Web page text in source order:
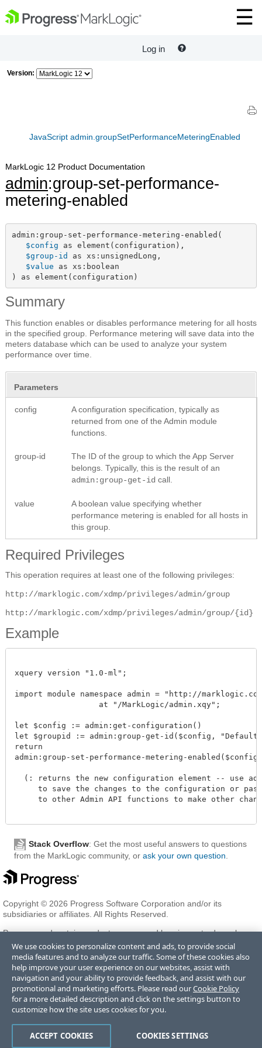
Log in
Version:
JavaScript admin.groupSetPerformanceMeteringEnabled
MarkLogic 12 Product Documentation
admin:group-set-performance-
metering-enabled
admin:group-set-performance-metering-enabled(
$config as element(configuration),
$group-id as xs:unsignedLong,
$value as xs:boolean
) as element(configuration)
Summary
This function enables or disables performance metering for all hosts
in the specified group. Performance metering will save data into the
meters database which can be used to analyze your system
performance over time.
Parameters
config
A configuration specification, typically as
returned from one of the Admin module
functions.
group-id
The ID of the group to which the App Server
belongs. Typically, this is the result of an
admin:group-get-id call.
value
A boolean value specifying whether
performance metering is enabled for all hosts in
this group.
Required Privileges
This operation requires at least one of the following privileges:
http://marklogic.com/xdmp/privileges/admin/group
http://marklogic.com/xdmp/privileges/admin/group/{id}
Example
xquery version "1.0-ml";
import module namespace admin = "http://
let $config := admin:get-configuration()
let $groupid := admin:group-get-id($config,
return
admin:group-set-performance-metering-
(: returns the new configuration element -- use
to save the changes to the configuration or
to other Admin API functions to make other
Stack Overflow: Get the most useful answers to questions
from the MarkLogic community, or ask your own question.
Copyright © 2026 Progress Software Corporation and/or its
subsidiaries or affiliates. All Rights Reserved.
Progress and certain product names used herein are trademarks or
registered trademarks of Progress Software Corporation and/or one
of its subsidiaries or affiliates in the U.S. and/or other countries. See
Trademarksfor appropriate markings. All rights in any other
trademarks contained herein are reserved by their respective owners
and their inclusion does not imply an endorsement, affiliation, or
sponsorship as between Progress and the respective owners.
Terms of Use Privacy Center Trust Center Trademarks License
Agreements Code of Conduct Careers Offices
We use cookies to personalize content and ads, to provide social
media features and to analyze our traffic. Some of these cookies also
help improve your user experience on our websites, assist with
navigation and your ability to provide feedback, and assist with our
promotional and marketing efforts. Please read ourCookie Policy
for a more detailed description and click on the settings button to
customize how the site uses cookies for you.
COOKIES SETTINGS
ACCEPT COOKIES